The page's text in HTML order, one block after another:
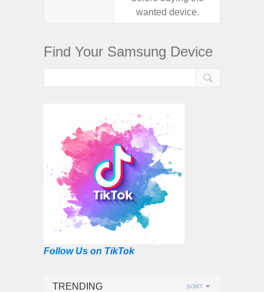
wanted device.
Find Your Samsung Device
Follow Us on TikTok
TRENDING SORT